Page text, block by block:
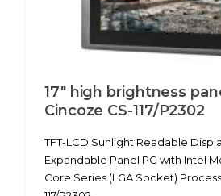
17" high brightness
Cincoze CS-117/P2302
TFT-LCD Sunlight Readable
Expandable Panel PC with Intel
Core Series (LGA Socket)